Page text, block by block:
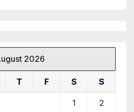
2026
T F S S
1 2